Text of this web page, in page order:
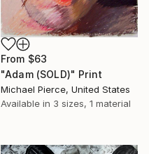
From $63
"Adam (SOLD)" Print
Michael Pierce, United States
Available in 3 sizes, 1 material